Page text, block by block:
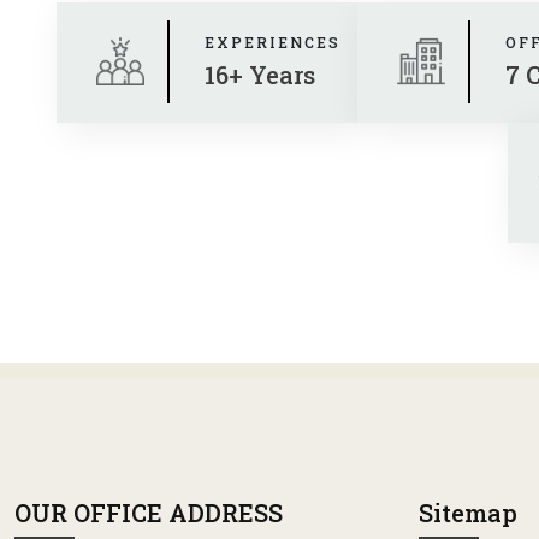
EXPERIENCES
16+ Years 7
OUR OFFICE ADDRESS Sitemap